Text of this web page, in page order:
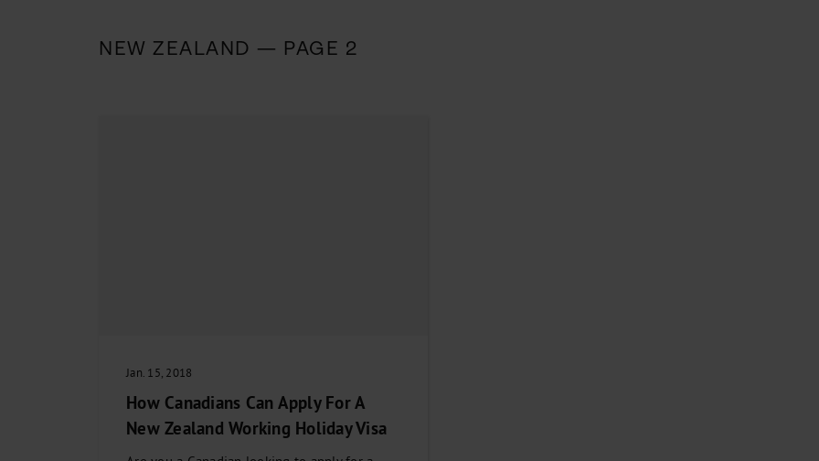
NEW ZEALAND — PAGE 2
Jan. 15, 2018
How Canadians Can Apply For A
New Zealand Working Holiday Visa